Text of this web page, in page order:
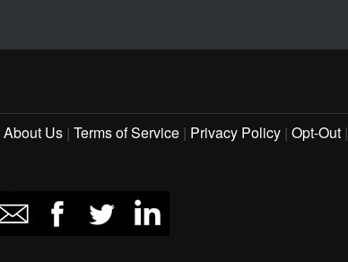
About Us| Terms of Service| Privacy Policy| Opt-Out|